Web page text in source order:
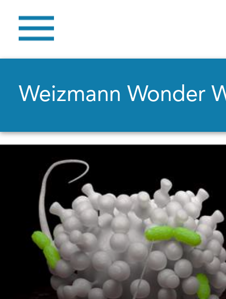
Weizmann Wonder